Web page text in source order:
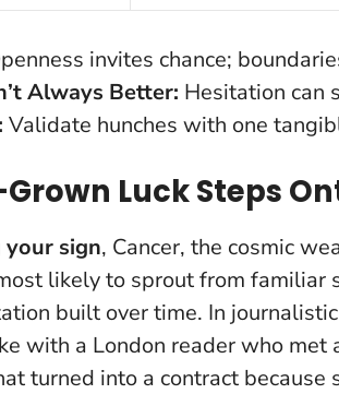
invites chance;
Always Better: Hesitation can
Validate hunches with one
Luck Steps
your sign, Cancer, the cosmic
likely to sprout from
built over time. In
with a London reader who met
turned into a contract because